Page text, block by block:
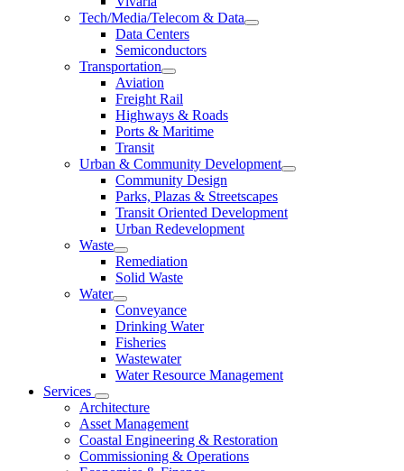
Tech/Media/Telecom & Data
Data Centers
Semiconductors
Transportation
Aviation
Freight Rail
Highways & Roads
Ports & Maritime
Transit
Urban & Community Development
Community Design
Parks, Plazas & Streetscapes
Transit Oriented Development
Urban Redevelopment
Waste
Remediation
Solid Waste
Water
Conveyance
Drinking Water
Fisheries
Wastewater
Water Resource Management
Services
Architecture
Asset Management
Coastal Engineering & Restoration
Commissioning & Operations